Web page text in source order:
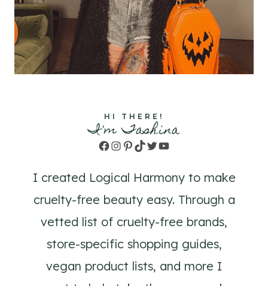
HI THERE!
I'm Tashina
Facebook
Instagram
Pinterest
TikTok
TwitterYouTube
I created Logical Harmony to make
cruelty-free beauty easy. Through a
vetted list of cruelty-free brands,
store-specific shopping guides,
vegan product lists, and more I